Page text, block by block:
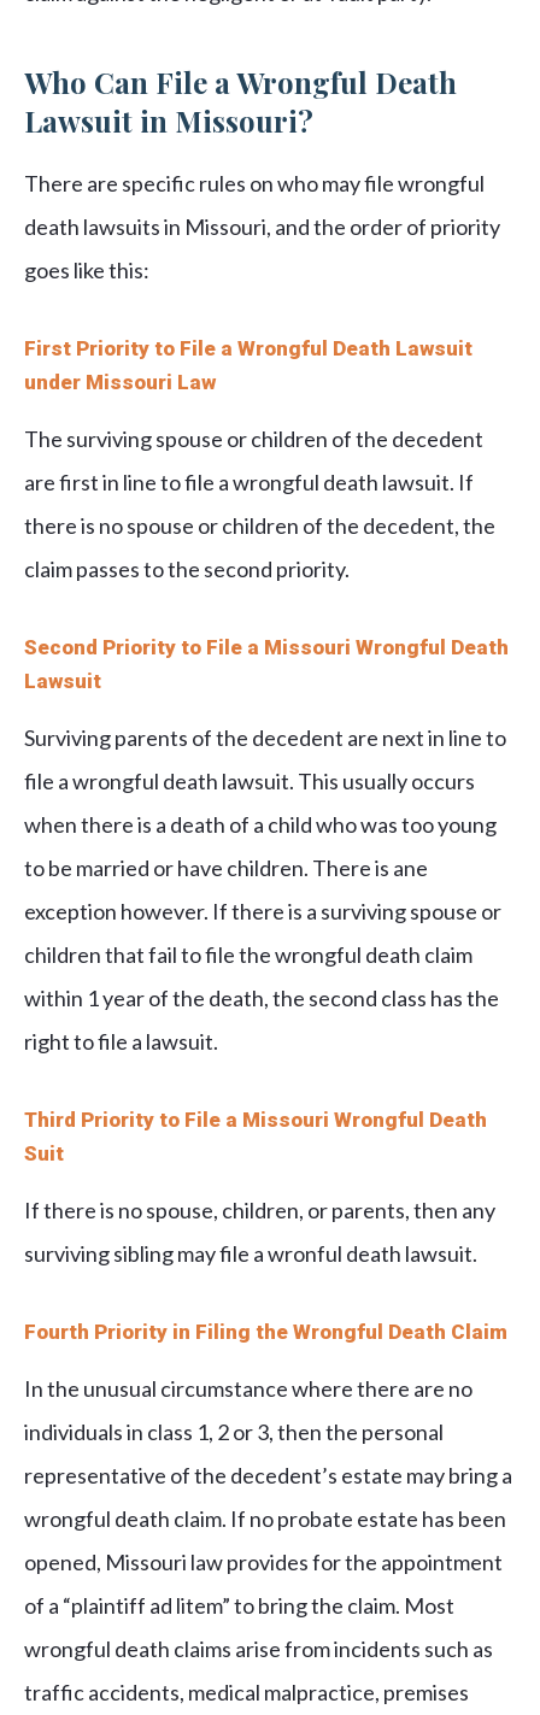
Who Can File a Wrongful Death
Lawsuit in Missouri?
There are specific rules on who may file wrongful
death lawsuits in Missouri, and the order of priority
goes like this:
First Priority to File a Wrongful Death Lawsuit
under Missouri Law
The surviving spouse or children of the decedent
are first in line to file a wrongful death lawsuit. If
there is no spouse or children of the decedent, the
claim passes to the second priority.
Second Priority to File a Missouri Wrongful Death
Lawsuit
Surviving parents of the decedent are next in line to
file a wrongful death lawsuit. This usually occurs
when there is a death of a child who was too young
to be married or have children. There is ane
exception however. If there is a surviving spouse or
children that fail to file the wrongful death claim
within 1 year of the death, the second class has the
right to file a lawsuit.
Third Priority to File a Missouri Wrongful Death
Suit
If there is no spouse, children, or parents, then any
surviving sibling may file a wronful death lawsuit.
Fourth Priority in Filing the Wrongful Death Claim
In the unusual circumstance where there are no
individuals in class 1, 2 or 3, then the personal
representative of the decedent’s estate may bring a
wrongful death claim. If no probate estate has been
opened, Missouri law provides for the appointment
of a “plaintiff ad litem” to bring the claim. Most
wrongful death claims arise from incidents such as
traffic accidents, medical malpractice, premises